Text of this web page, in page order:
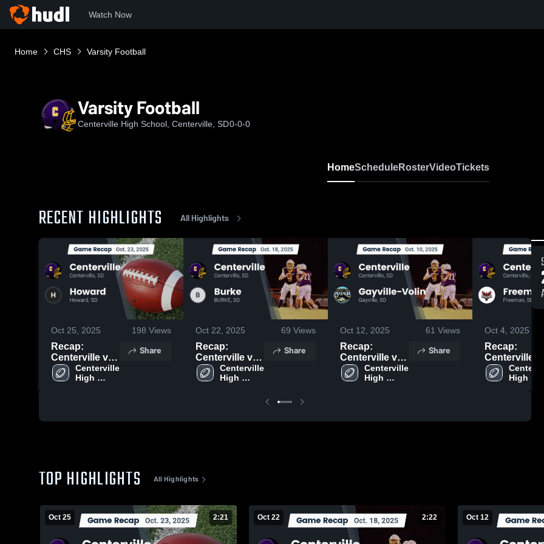
Watch Now
Home CHS Varsity Football
Varsity Football
Centerville High School, Centerville, SD0-0-0
HomeScheduleRosterVideoTickets
RECENT HIGHLIGHTS All Highlights
Oct 25, 2025 198 Views
Recap:
Centerville vs.
Howard 2025
Centerville
High
Share
Oct 22, 2025 69 Views
Recap:
Centerville vs.
Burke 2025
Centerville
High
Share
Oct 12, 2025 61 Views
Recap:
Centerville vs.
Gayville-Volin
2025
Centerville
High
Share
Oct 4, 2025
Recap:
Centerville vs.
Freeman 2025
High
TOP HIGHLIGHTS All Highlights
Oct 25 2:21 Oct 22 2:22 Oct 12